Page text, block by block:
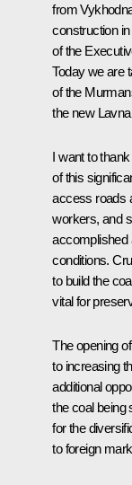
from
construction
of the
Today we are
of the
the new
I want to
of this
access roads
workers, and
accomplished
conditions.
to build the
vital for
The opening
to increasing
additional
the coal being
for the
to foreign